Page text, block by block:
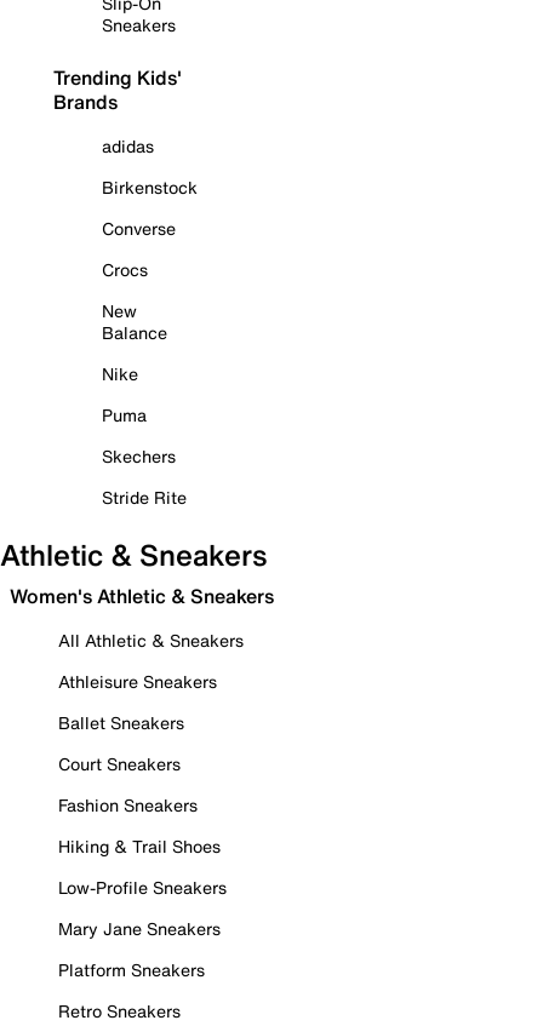
Sneakers
Trending Kids'
Brands
adidas
Birkenstock
Converse
Crocs
New
Balance
Nike
Puma
Skechers
Stride Rite
Athletic & Sneakers
Women's Athletic & Sneakers
All Athletic & Sneakers
Athleisure Sneakers
Ballet Sneakers
Court Sneakers
Fashion Sneakers
Hiking & Trail Shoes
Low-Profile Sneakers
Mary Jane Sneakers
Platform Sneakers
Retro Sneakers